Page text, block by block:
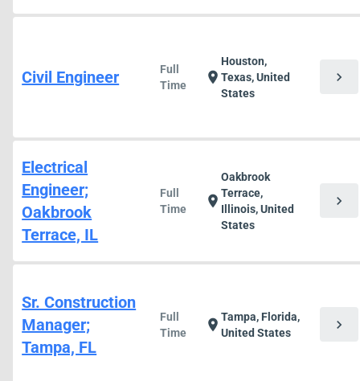
Civil Engineer
Full
Time
location_on
Houston,
Texas, United
States
chevron_right
Electrical
Engineer;
Oakbrook
Terrace, IL
Full
Time
location_on
Oakbrook
Terrace,
Illinois, United
States
chevron_right
Sr. Construction
Manager;
Tampa, FL
Full
Time
location_onTampa, Florida,
United States
chevron_right